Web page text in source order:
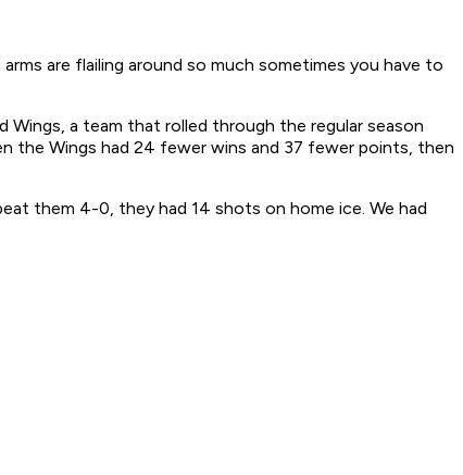
are flailing around so much sometimes you have to
a team that rolled through the regular season
the Wings had 24 fewer wins and 37 fewer points, then
them 4-0, they had 14 shots on home ice. We had